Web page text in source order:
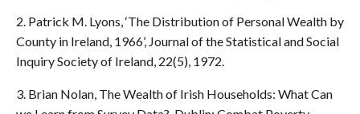
2. Patrick M. Lyons, ‘The Distribution of Personal Wealth by
County in Ireland, 1966’, Journal of the Statistical and Social
Inquiry Society of Ireland, 22(5), 1972.
3. Brian Nolan, The Wealth of Irish Households: What Can